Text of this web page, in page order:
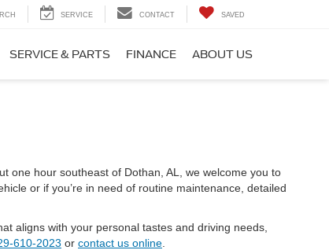
SERVICE CONTACT SAVED
SERVICE & PARTS FINANCE ABOUT US
one hour southeast of Dothan, AL, we welcome you to
or if you’re in need of routine maintenance, detailed
aligns with your personal tastes and driving needs,
610-2023 or contact us online